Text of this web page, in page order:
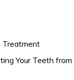
Treatment
Your Teeth from